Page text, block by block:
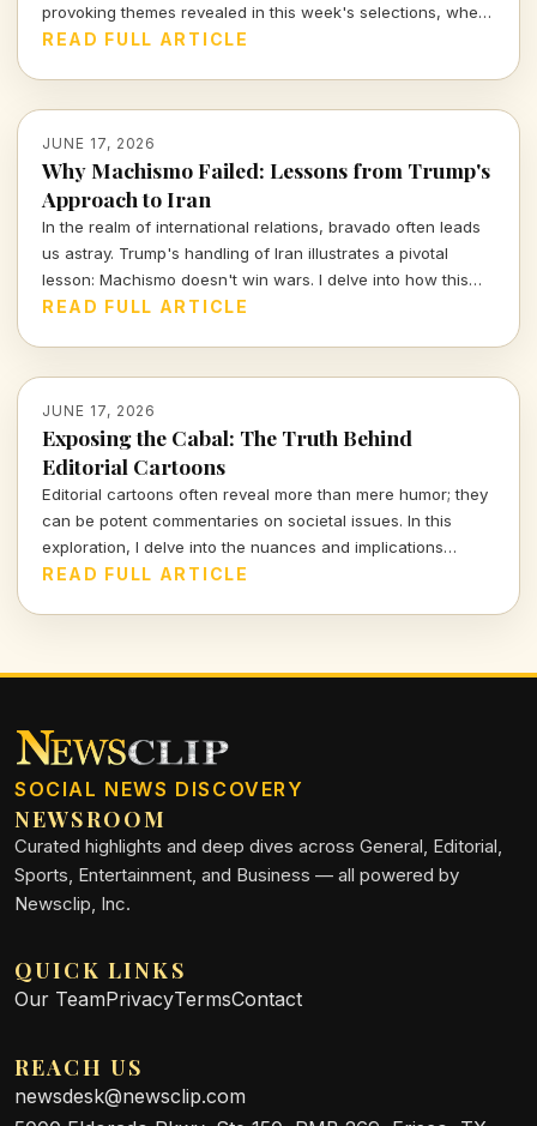
provoking themes revealed in this week's selections, where
humor meets political critique.
READ FULL ARTICLE
JUNE 17, 2026
Why Machismo Failed: Lessons from Trump's
Approach to Iran
In the realm of international relations, bravado often leads
us astray. Trump's handling of Iran illustrates a pivotal
lesson: Machismo doesn't win wars. I delve into how this
misguided approach not only strained diplomatic ties but
READ FULL ARTICLE
JUNE 17, 2026
Exposing the Cabal: The Truth Behind
Editorial Cartoons
Editorial cartoons often reveal more than mere humor; they
can be potent commentaries on societal issues. In this
exploration, I delve into the nuances and implications
behind a recent editorial cartoon, challenging readers to
READ FULL ARTICLE
SOCIAL NEWS DISCOVERY
NEWSROOM
Curated highlights and deep dives across General, Editorial,
Sports, Entertainment, and Business — all powered by
Newsclip, Inc.
QUICK LINKS
Our TeamPrivacyTermsContact
REACH US
newsdesk@newsclip.com